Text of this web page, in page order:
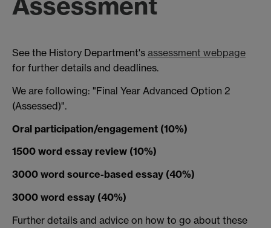
See the History Department's assessment webpage
for further details and deadlines.
We are following: "Final Year Advanced Option 2
(Assessed)".
Oral participation/engagement (10%)
1500 word essay review (10%)
3000 word source-based essay (40%)
3000 word essay (40%)
Further details and advice on how to go about these